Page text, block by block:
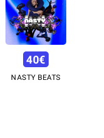
40€
NASTY BEATS